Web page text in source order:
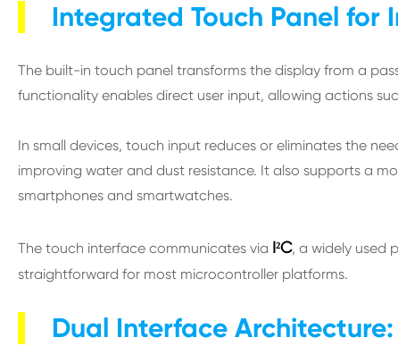
Integrated Touch Panel for
The built-in touch panel transforms the display from a
functionality enables direct user input, allowing actions
In small devices, touch input reduces or eliminates the
improving water and dust resistance. It also supports a
smartphones and smartwatches.
The touch interface communicates via I²C, a widely used
straightforward for most microcontroller platforms.
Dual Interface Architecture: